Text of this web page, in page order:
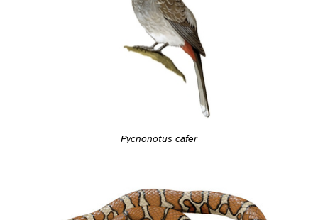
Pycnonotus cafer